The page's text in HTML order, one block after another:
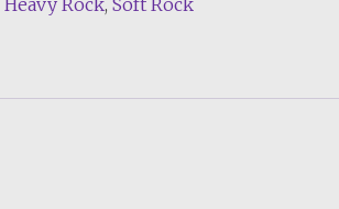
Heavy Rock, Soft Rock